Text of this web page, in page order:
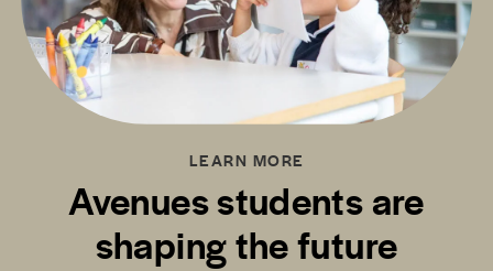
LEARN MORE
Avenues students are
shaping the future